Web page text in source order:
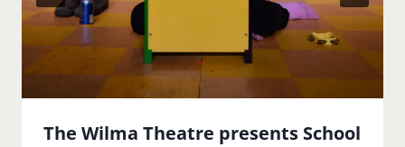
The Wilma Theatre presents School